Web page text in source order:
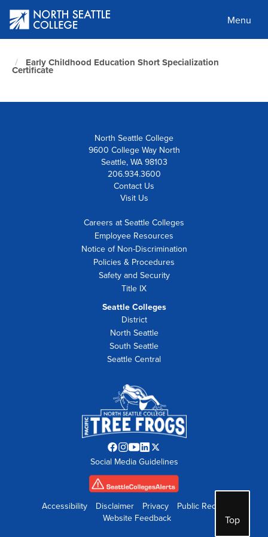
main
content
Top
Menu
North
Seattle
Home
Early Childhood Education Short Specialization
Certificate
North Seattle College
9600 College Way North
Seattle, WA 98103
206.934.3600
Contact Us
Visit Us
Careers at Seattle Colleges
Employee Resources
Notice of Non-Discrimination
Policies & Procedures
Safety and Security
Title IX
Seattle Colleges
District
North Seattle
South Seattle
Seattle Central
Facebook
opens
in
new
Instagram
opens
in
new
YouTube
opens
in
new
LinkedIn
opens
in
new
Twitter
opens
in
new
Social Media Guidelines
Accessibility Disclaimer Privacy
Public Records
Website Feedback